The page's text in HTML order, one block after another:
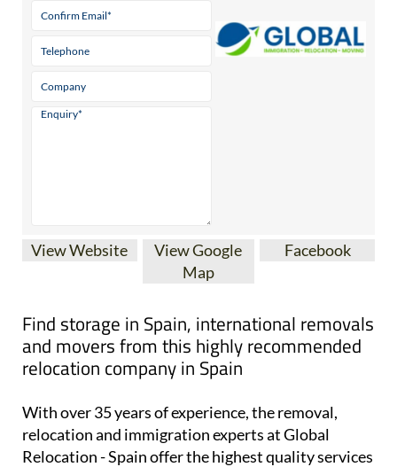
View Website
View Google
Map
Facebook
Find storage in Spain, international removals
and movers from this highly recommended
relocation company in Spain
With over 35 years of experience, the removal,
relocation and immigration experts at Global
Relocation - Spain offer the highest quality services